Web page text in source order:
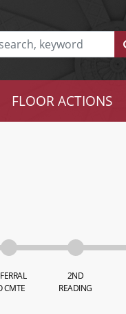
FLOOR ACTIONS
CMTE
2ND
READING